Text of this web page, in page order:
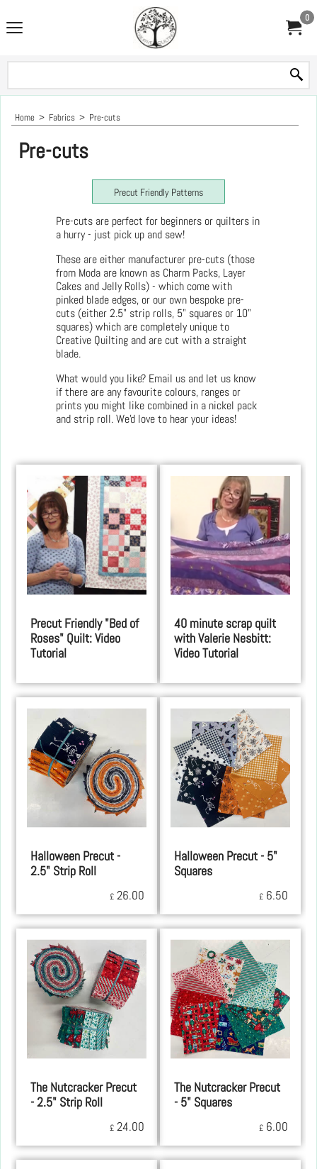
0
Home > Fabrics > Pre-cuts
Pre-cuts
Precut Friendly Patterns
Pre-cuts are perfect for beginners or quilters in
a hurry - just pick up and sew!
These are either manufacturer pre-cuts (those
from Moda are known as Charm Packs, Layer
Cakes and Jelly Rolls) - which come with
pinked blade edges, or our own bespoke pre-
cuts (either 2.5" strip rolls, 5" squares or 10"
squares) which are completely unique to
Creative Quilting and are cut with a straight
blade.
What would you like? Email us and let us know
if there are any favourite colours, ranges or
prints you might like combined in a nickel pack
and strip roll. We'd love to hear your ideas!
Precut Friendly "Bed of
Roses" Quilt: Video
Tutorial
40 minute scrap quilt
with Valerie Nesbitt:
Video Tutorial
Halloween Precut -
2.5" Strip Roll
£ 26.00
Halloween Precut - 5"
Squares
£ 6.50
The Nutcracker Precut
- 2.5" Strip Roll
£ 24.00
The Nutcracker Precut
- 5" Squares
£ 6.00